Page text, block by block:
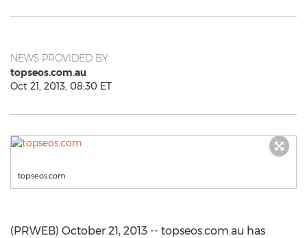
NEWS PROVIDED BY
topseos.com.au
Oct 21, 2013, 08:30 ET
topseos.com
(PRWEB) October 21, 2013 -- topseos.com.au has